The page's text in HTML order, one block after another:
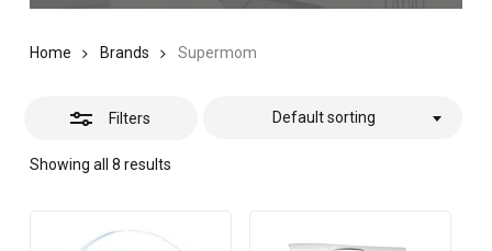
Home Brands Supermom
Filters
Showing all 8 results
Default sorting